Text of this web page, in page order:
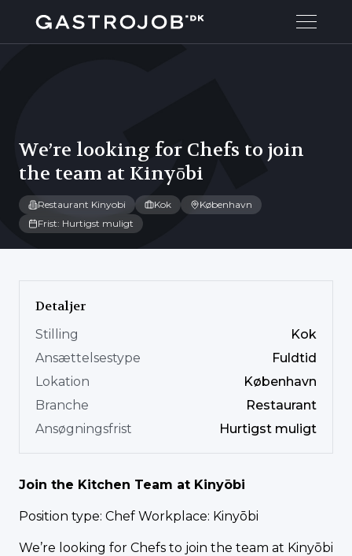
We’re looking for Chefs to join
the team at Kinyōbi
Restaurant Kinyobi Kok
København
Frist: Hurtigst muligt
Detaljer
Stilling
Kok
Ansættelsestype
Fuldtid
Lokation
København
Branche
Restaurant
Ansøgningsfrist
Hurtigst muligt
Join the Kitchen Team at Kinyōbi
Position type: Chef Workplace: Kinyōbi
We’re looking for Chefs to join the team at Kinyōbi